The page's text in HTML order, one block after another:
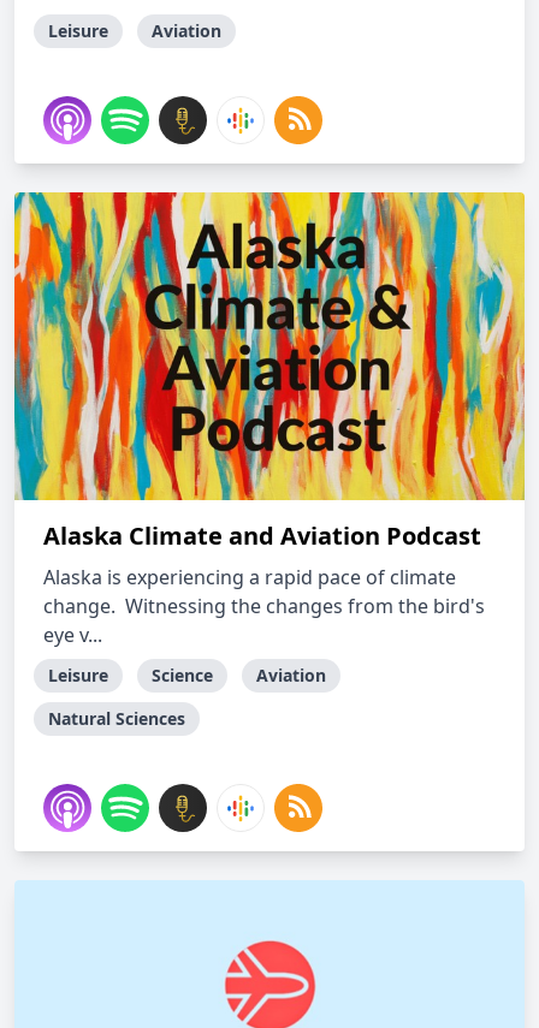
Leisure Aviation
Alaska Climate and Aviation Podcast
Alaska is experiencing a rapid pace of climate
change. Witnessing the changes from the bird's
eye v...
Leisure Science
Aviation
Natural Sciences